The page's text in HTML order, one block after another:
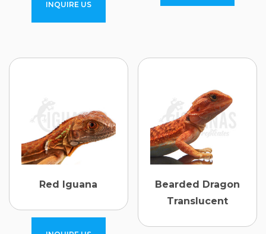
INQUIRE US
Red Iguana
Bearded Dragon
Translucent